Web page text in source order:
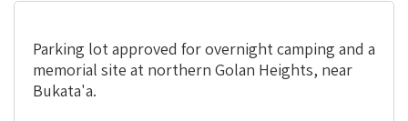
Parking lot approved for overnight camping and a
memorial site at northern Golan Heights, near
Bukata'a.